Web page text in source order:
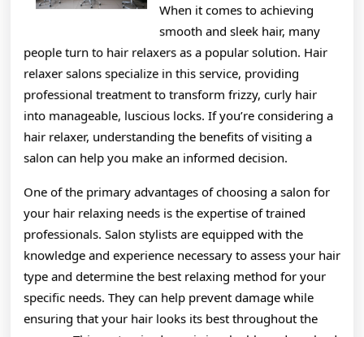
When it comes to achieving
smooth and sleek hair, many
people turn to hair relaxers as a popular solution. Hair
relaxer salons specialize in this service, providing
professional treatment to transform frizzy, curly hair
into manageable, luscious locks. If you’re considering a
hair relaxer, understanding the benefits of visiting a
salon can help you make an informed decision.
One of the primary advantages of choosing a salon for
your hair relaxing needs is the expertise of trained
professionals. Salon stylists are equipped with the
knowledge and experience necessary to assess your hair
type and determine the best relaxing method for your
specific needs. They can help prevent damage while
ensuring that your hair looks its best throughout the